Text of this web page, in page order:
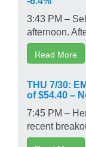
3:43 PM –
afternoon.
Read More
THU 7/30:
of $54.40 –
7:45 PM –
recent